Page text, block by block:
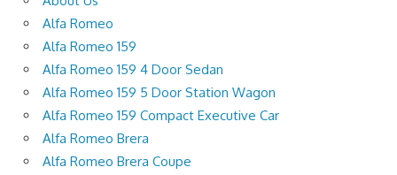
Alfa Romeo
Alfa Romeo 159
Alfa Romeo 159 4 Door Sedan
Alfa Romeo 159 5 Door Station Wagon
Alfa Romeo 159 Compact Executive Car
Alfa Romeo Brera
Alfa Romeo Brera Coupe